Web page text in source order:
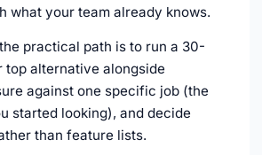
what your team already knows.
practical path is to run a 30-
top alternative alongside
against one specific job (the
started looking), and decide
than feature lists.